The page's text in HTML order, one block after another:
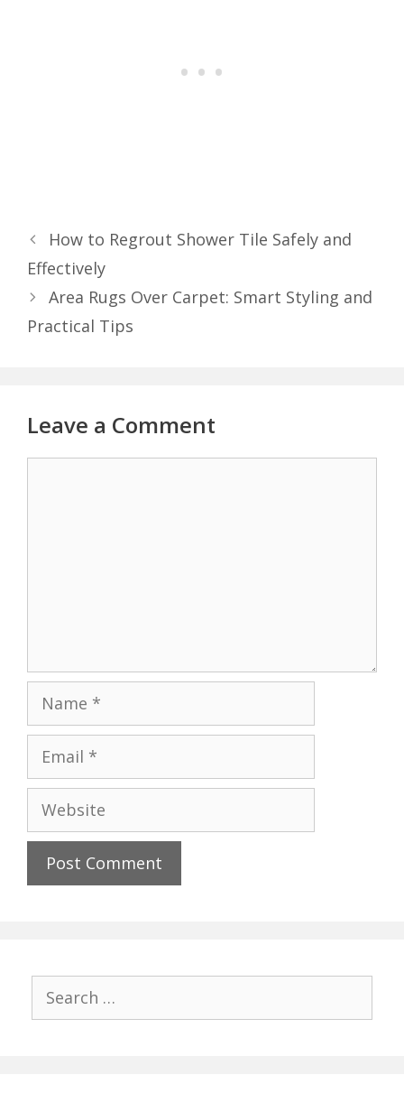
How to Regrout Shower Tile Safely and
Effectively
Area Rugs Over Carpet: Smart Styling and
Practical Tips
Leave a Comment
Website
for: